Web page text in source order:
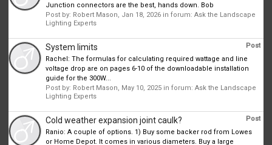
Junction connectors are the best, hands down. Bob
Post by: Robert Mason, Jan 18, 2026 in forum:Ask the Landscape
Lighting Experts
Post
System limits
Rachel: The formulas for calculating required wattage and line
voltage drop are on pages 6-10 of the downloadable installation
guide for the 300W...
Post by: Robert Mason, May 10, 2025 in forum:Ask the Landscape
Lighting Experts
Post
Cold weather expansion joint caulk?
Ranio: A couple of options. 1) Buy some backer rod from Lowes
or Home Depot. It comes in various diameters. Buy a large